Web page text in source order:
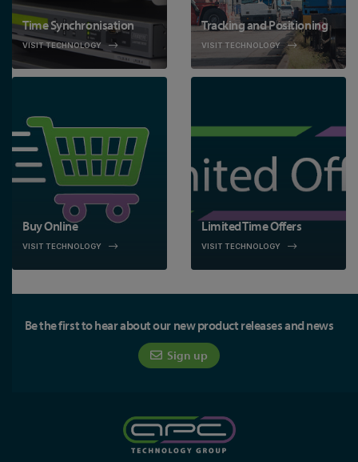
Time Synchronisation
VISIT TECHNOLOGY
Tracking and Positioning
VISIT TECHNOLOGY
Buy Online
VISIT TECHNOLOGY
Limited Time Offers
VISIT TECHNOLOGY
Be the first to hear about our new product releases and news
Sign up